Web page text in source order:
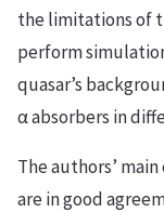
the limitations of
perform
quasar’s
α absorbers in
The authors’
are in good